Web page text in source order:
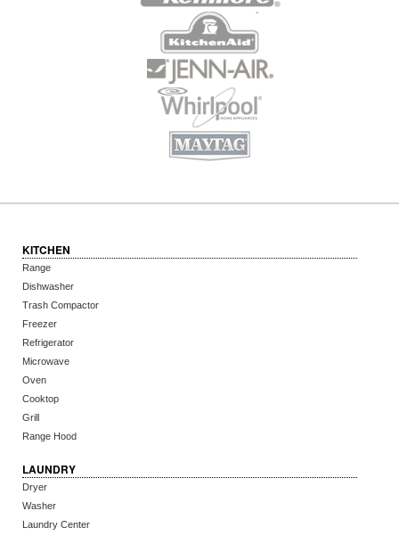
KITCHEN
Range
Dishwasher
Trash Compactor
Freezer
Refrigerator
Microwave
Oven
Cooktop
Grill
Range Hood
LAUNDRY
Dryer
Washer
Laundry Center